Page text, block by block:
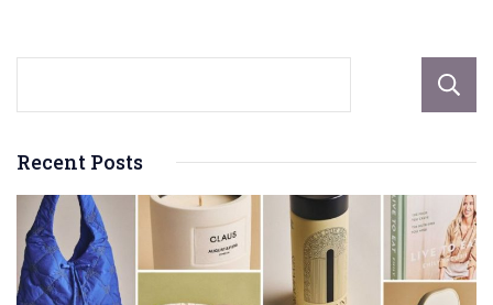
Recent Posts